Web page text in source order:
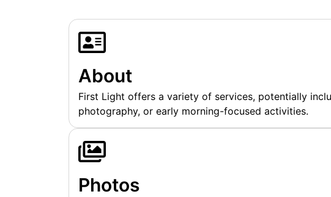
About
First Light offers a variety of services, potentially
photography, or early morning-focused activities.
Photos